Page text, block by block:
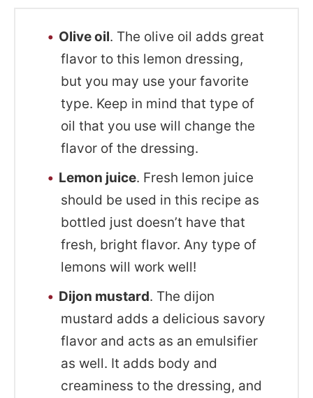
Olive oil. The olive oil adds great
flavor to this lemon dressing,
but you may use your favorite
type. Keep in mind that type of
oil that you use will change the
flavor of the dressing.
Lemon juice. Fresh lemon juice
should be used in this recipe as
bottled just doesn’t have that
fresh, bright flavor. Any type of
lemons will work well!
Dijon mustard. The dijon
mustard adds a delicious savory
flavor and acts as an emulsifier
as well. It adds body and
creaminess to the dressing, and